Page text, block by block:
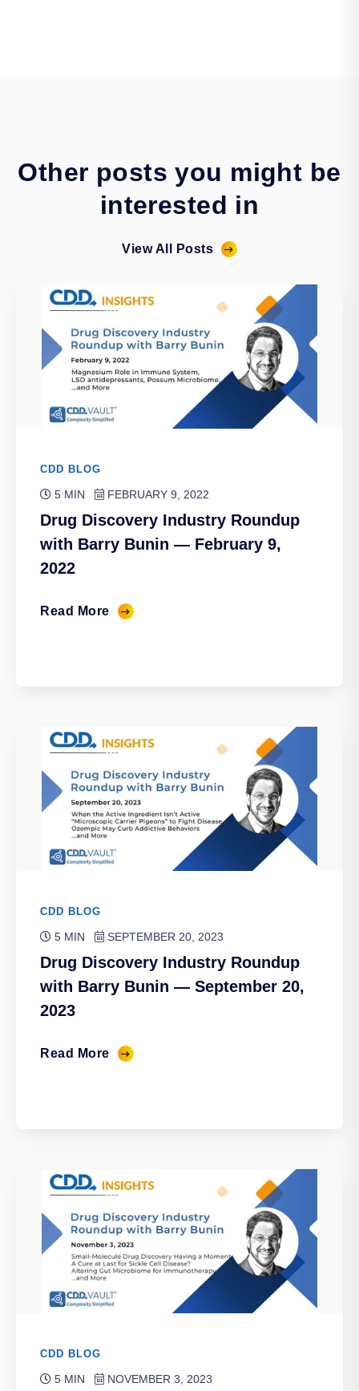
Other posts you might be
interested in
View All Posts
CDD BLOG
5 MIN FEBRUARY 9, 2022
Drug Discovery Industry Roundup
with Barry Bunin — February 9,
2022
Read More
CDD BLOG
5 MIN SEPTEMBER 20, 2023
Drug Discovery Industry Roundup
with Barry Bunin — September 20,
2023
Read More
CDD BLOG
5 MIN NOVEMBER 3, 2023